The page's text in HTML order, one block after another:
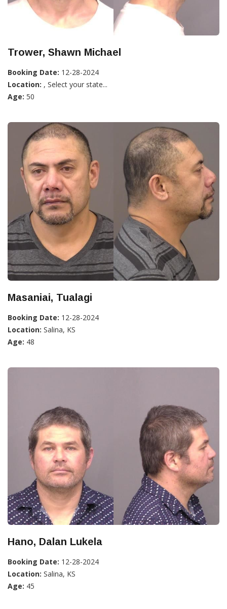
Trower, Shawn Michael
Booking Date: 12-28-2024
Location: , Select your state...
Age: 50
Masaniai, Tualagi
Booking Date: 12-28-2024
Location: Salina, KS
Age: 48
Hano, Dalan Lukela
Booking Date: 12-28-2024
Location: Salina, KS
Age: 45